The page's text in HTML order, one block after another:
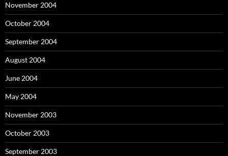
November 2004
October 2004
September 2004
August 2004
June 2004
May 2004
November 2003
October 2003
September 2003